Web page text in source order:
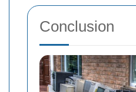
Conclusion